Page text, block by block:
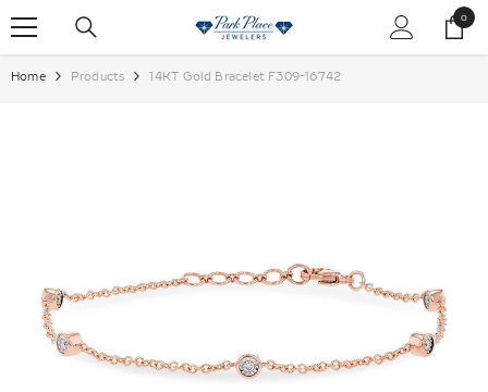
0
0
items
Home Products 14KT Gold Bracelet F309-16742